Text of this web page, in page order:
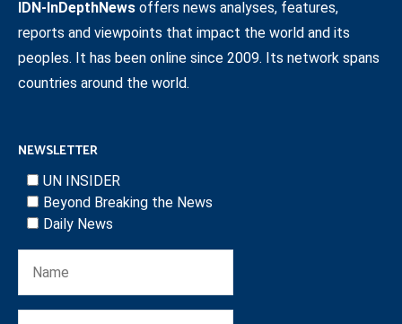
IDN-InDepthNews offers news analyses, features,
reports and viewpoints that impact the world and its
peoples. It has been online since 2009. Its network spans
countries around the world.
NEWSLETTER
UN INSIDER
Beyond Breaking the News
Daily News